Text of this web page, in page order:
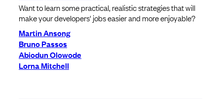
Want to learn some practical, realistic strategies that will
make your developers' jobs easier and more enjoyable?
Martin Ansong
Bruno Passos
Abiodun Olowode
Lorna Mitchell